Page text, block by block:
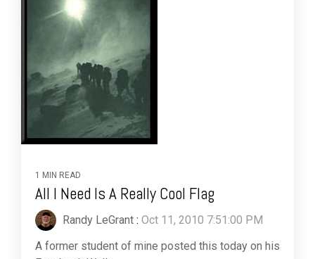
1 MIN READ
All I Need Is A Really Cool Flag
Randy LeGrant : Oct 11, 2010 7:51:00 PM
A former student of mine posted this today on his